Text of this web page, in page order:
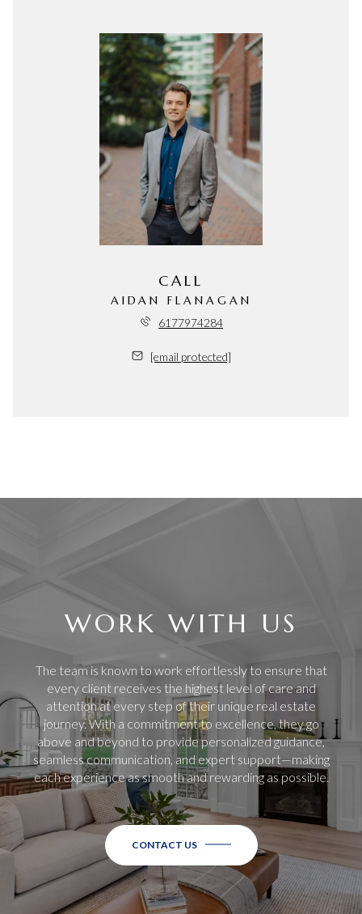
CALL
AIDAN FLANAGAN
6177974284
[email protected]
WORK WITH US
The team is known to work effortlessly to ensure that
every client receives the highest level of care and
attention at every step of their unique real estate
journey. With a commitment to excellence, they go
above and beyond to provide personalized guidance,
seamless communication, and expert support—making
each experience as smooth and rewarding as possible.
CONTACT US